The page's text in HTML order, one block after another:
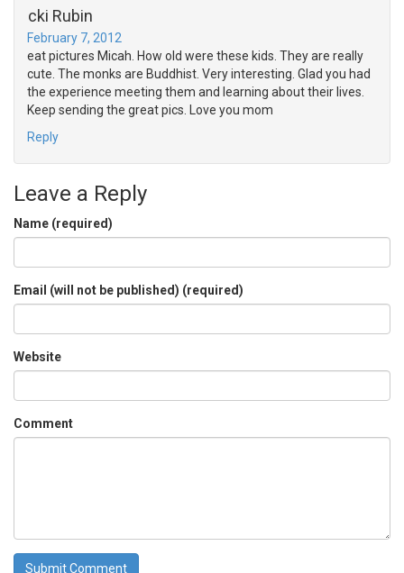
Ricki Rubin
February 7, 2012
Great pictures Micah. How old were these kids. They are really
cute. The monks are Buddhist. Very interesting. Glad you had
the experience meeting them and learning about their lives.
Keep sending the great pics. Love you mom
Reply
Leave a Reply
Name (required)
Email (will not be published) (required)
Website
Comment